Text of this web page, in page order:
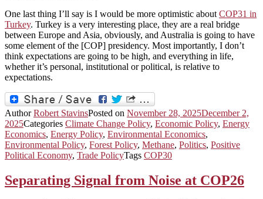
One last thing I’ll say is I would be more optimistic about COP31 in
Turkey. Turkey is a very interesting place, they are a real bridge
between Europe and Asia, obviously, and Australia is going to have
some element of the [COP] presidency. Most importantly, I don’t
think expectations are going to be high, and everything in life,
whether it’s personal, institutional or political, is relative to
expectations.
AuthorRobert StavinsPosted on November 28, 2025December 2,
2025Categories Climate Change Policy, Economic Policy, Energy
Economics, Energy Policy, Environmental Economics,
Environmental Policy, Forest Policy, Methane, Politics, Positive
Political Economy, Trade PolicyTags COP30
Separating Signal from Noise at COP26